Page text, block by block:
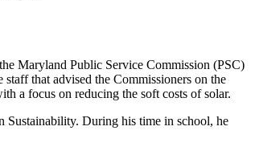
Maryland Public Service Commission (PSC)
that advised the Commissioners on the
a focus on reducing the soft costs of solar.
Sustainability. During his time in school, he